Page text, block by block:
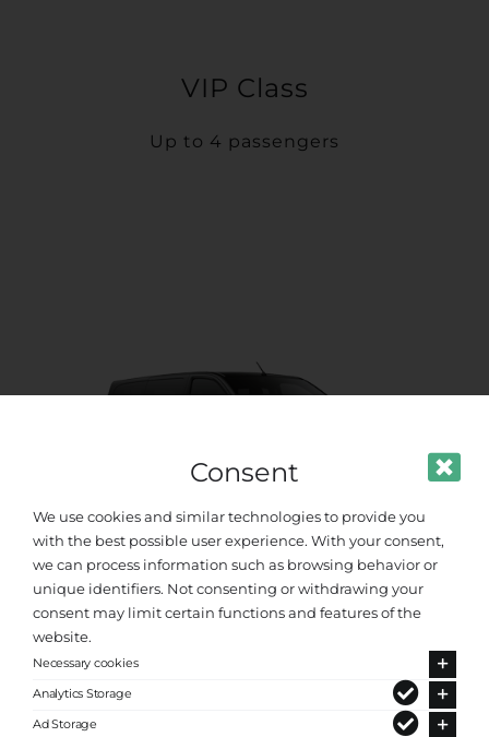
VIP Class
Up to 4 passengers
Standard Van
Consent
We use cookies and similar technologies to provide you
with the best possible user experience. With your consent,
we can process information such as browsing behavior or
unique identifiers. Not consenting or withdrawing your
consent may limit certain functions and features of the
website.
Necessary cookies
Analytics Storage
Ad Storage